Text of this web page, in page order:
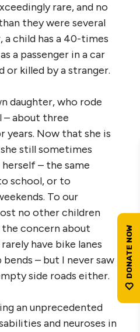
rare, and no
they were several
a child has a 40-times
a passenger in a car
or killed by a stranger.
daughter, who rode
– about three
years. Now that she is
still sometimes
– the same
school, or to
To our
no other children
the concern about
have bike lanes
– but I never saw
side roads either.
an unprecedented
and neuroses in